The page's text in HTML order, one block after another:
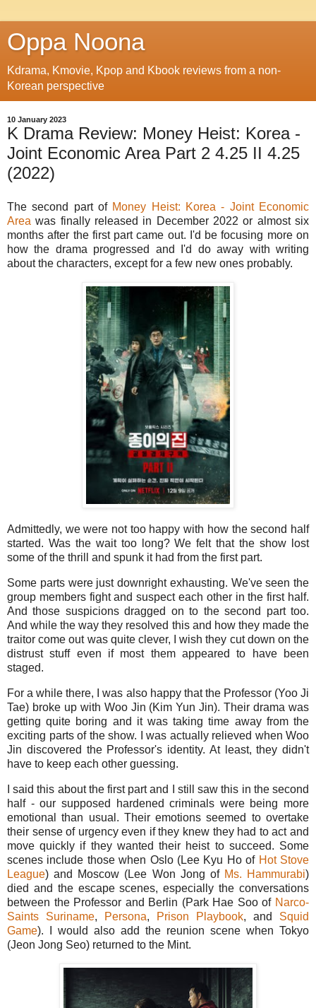
Oppa Noona
Kdrama, Kmovie, Kpop and Kbook reviews from a non-
Korean perspective
10 January 2023
K Drama Review: Money Heist: Korea -
Joint Economic Area Part 2 4.25 II 4.25
(2022)
The second part of Money Heist: Korea - Joint Economic
Area was finally released in December 2022 or almost six
months after the first part came out. I'd be focusing more on
how the drama progressed and I'd do away with writing
about the characters, except for a few new ones probably.
Admittedly, we were not too happy with how the second half
started. Was the wait too long? We felt that the show lost
some of the thrill and spunk it had from the first part.
Some parts were just downright exhausting. We've seen the
group members fight and suspect each other in the first half.
And those suspicions dragged on to the second part too.
And while the way they resolved this and how they made the
traitor come out was quite clever, I wish they cut down on the
distrust stuff even if most them appeared to have been
staged.
For a while there, I was also happy that the Professor (Yoo Ji
Tae) broke up with Woo Jin (Kim Yun Jin). Their drama was
getting quite boring and it was taking time away from the
exciting parts of the show. I was actually relieved when Woo
Jin discovered the Professor's identity. At least, they didn't
have to keep each other guessing.
I said this about the first part and I still saw this in the second
half - our supposed hardened criminals were being more
emotional than usual. Their emotions seemed to overtake
their sense of urgency even if they knew they had to act and
move quickly if they wanted their heist to succeed. Some
scenes include those when Oslo (Lee Kyu Ho of Hot Stove
League) and Moscow (Lee Won Jong of Ms. Hammurabi)
died and the escape scenes, especially the conversations
between the Professor and Berlin (Park Hae Soo of Narco-
Saints Suriname, Persona, Prison Playbook, and Squid
Game). I would also add the reunion scene when Tokyo
(Jeon Jong Seo) returned to the Mint.